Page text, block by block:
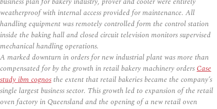
weatherproof with internal access provided for maintenance. All
handling equipment was remotely controlled form the control station
inside the baking hall and closed circuit television monitors supervised
mechanical handling operations.
A marked downturn in orders for new industrial plant was more than
compensated for by the growth in retail bakery machinery ordersCase
study ibm cognos the extent that retail bakeries became the company’s
single largest business sector. This growth led to expansion of the retail
oven factory in Queensland and the opening of a new retail oven